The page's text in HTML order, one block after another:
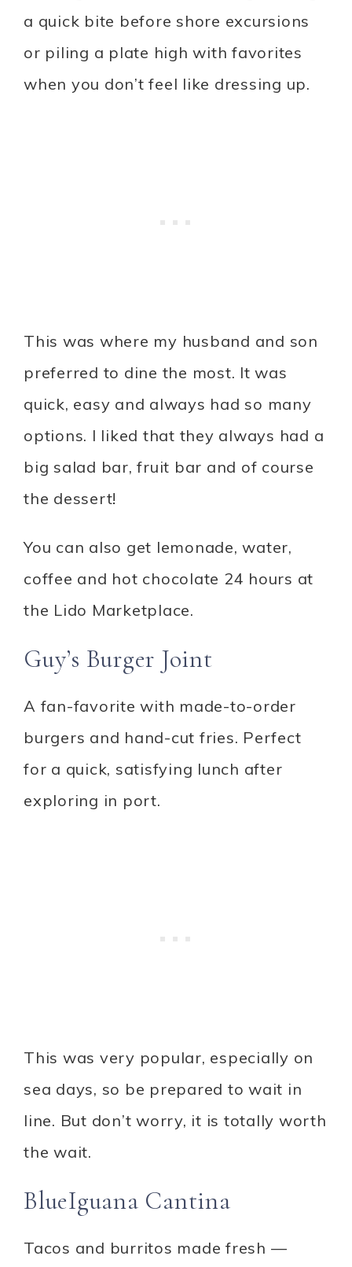
a quick bite before shore excursions
or piling a plate high with favorites
when you don’t feel like dressing up.
This was where my husband and son
preferred to dine the most. It was
quick, easy and always had so many
options. I liked that they always had a
big salad bar, fruit bar and of course
the dessert!
You can also get lemonade, water,
coffee and hot chocolate 24 hours at
the Lido Marketplace.
Guy’s Burger Joint
A fan-favorite with made-to-order
burgers and hand-cut fries. Perfect
for a quick, satisfying lunch after
exploring in port.
This was very popular, especially on
sea days, so be prepared to wait in
line. But don’t worry, it is totally worth
the wait.
BlueIguana Cantina
Tacos and burritos made fresh —